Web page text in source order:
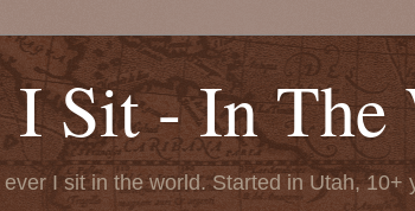
Sit - In The
I sit in the world. Started in Utah, 10+